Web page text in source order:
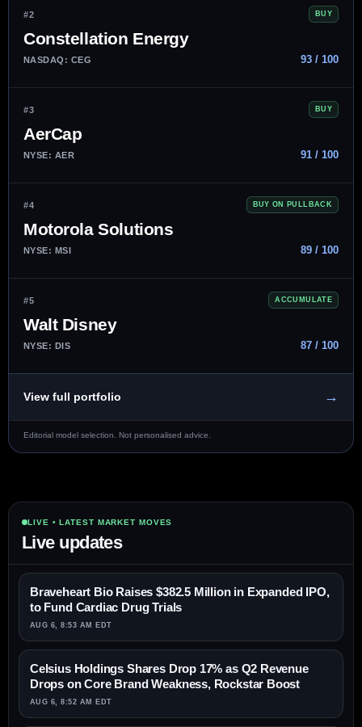
#2 BUY
Constellation Energy
NASDAQ: CEG 93 / 100
#3 BUY
AerCap
NYSE: AER 91 / 100
#4 BUY ON PULLBACK
Motorola Solutions
NYSE: MSI 89 / 100
#5 ACCUMULATE
Walt Disney
NYSE: DIS 87 / 100
View full portfolio →
Editorial model selection. Not personalised advice.
LIVE • LATEST MARKET MOVES
Live updates
Braveheart Bio Raises $382.5 Million in Expanded IPO,
to Fund Cardiac Drug Trials
AUG 6, 8:53 AM EDT
Celsius Holdings Shares Drop 17% as Q2 Revenue
Drops on Core Brand Weakness, Rockstar Boost
AUG 6, 8:52 AM EDT